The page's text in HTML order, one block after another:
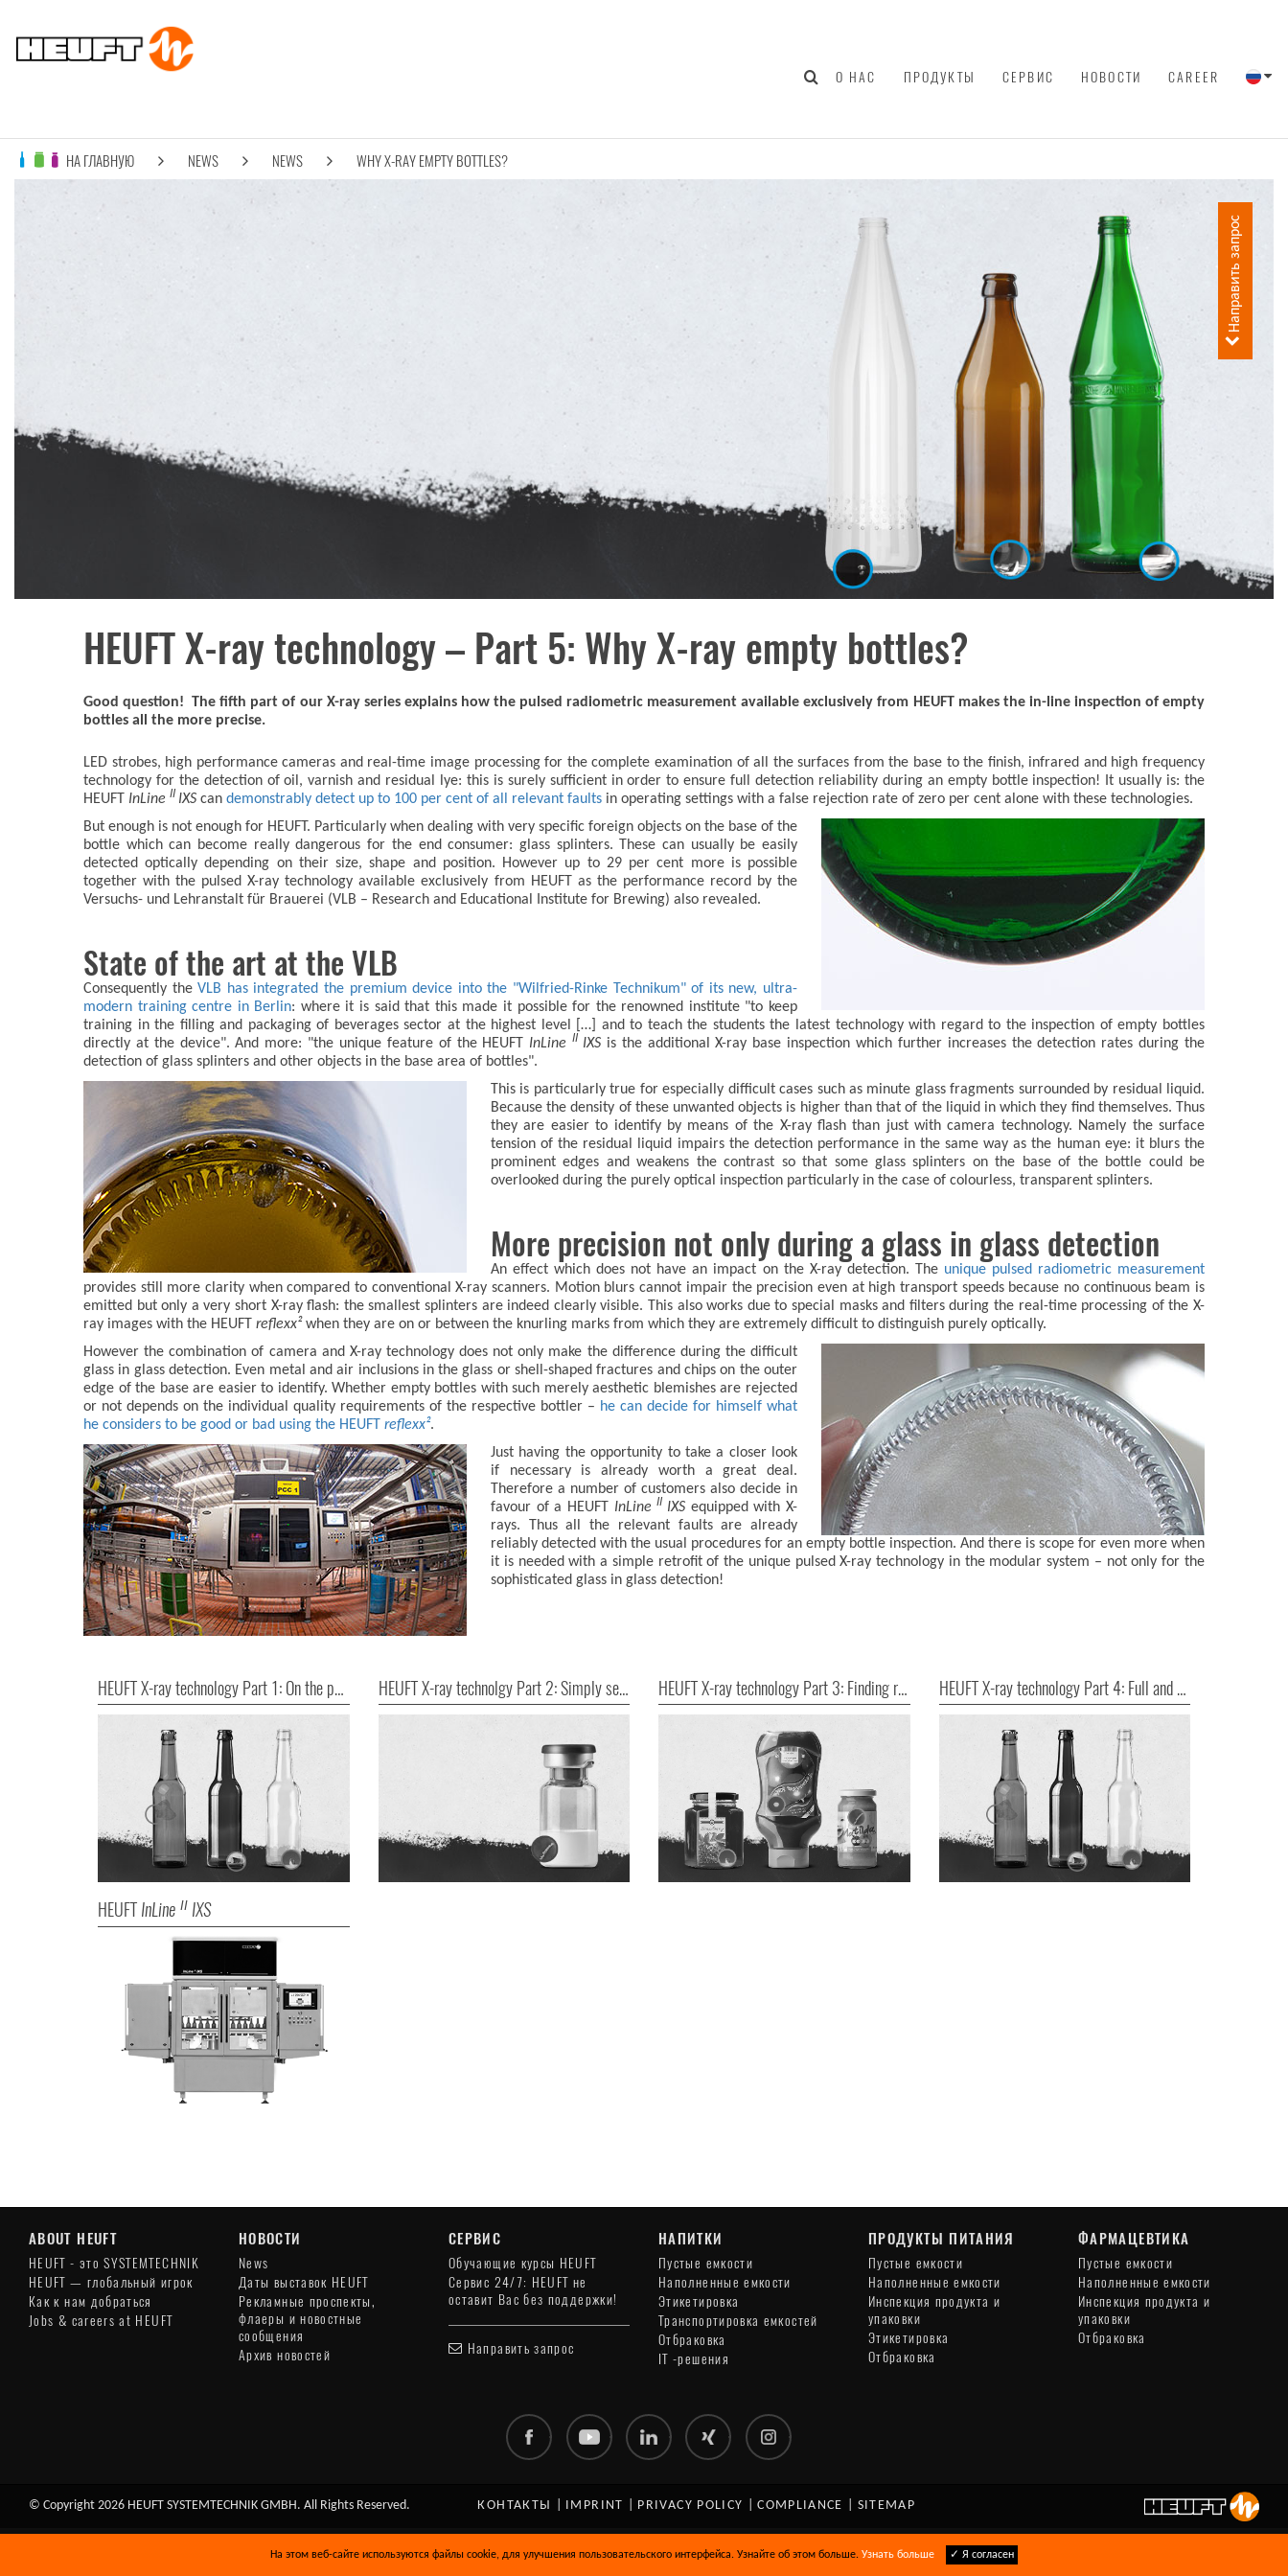
О НАС ПРОДУКТЫ СЕРВИС НОВОСТИ CAREER
НА ГЛАВНУЮ NEWS NEWS WHY X-RAY EMPTY BOTTLES?
Направить запрос
HEUFT X-ray technology – Part 5: Why X-ray empty bottles?
Good question! The fifth part of our X-ray series explains how the pulsed radiometric measurement available exclusively from HEUFT makes the in-line inspection of empty
bottles all the more precise.
LED strobes, high performance cameras and real-time image processing for the complete examination of all the surfaces from the base to the finish, infrared and high frequency
technology for the detection of oil, varnish and residual lye: this is surely sufficient in order to ensure full detection reliability during an empty bottle inspection! It usually is: the
HEUFT InLine II IXS can demonstrably detect up to 100 per cent of all relevant faults in operating settings with a false rejection rate of zero per cent alone with these technologies.
But enough is not enough for HEUFT. Particularly when dealing with very specific foreign objects on the base of the
bottle which can become really dangerous for the end consumer: glass splinters. These can usually be easily
detected optically depending on their size, shape and position. However up to 29 per cent more is possible
together with the pulsed X-ray technology available exclusively from HEUFT as the performance record by the
Versuchs- und Lehranstalt für Brauerei (VLB – Research and Educational Institute for Brewing) also revealed.
State of the art at the VLB
Consequently theVLB has integrated the premium device into the "Wilfried-Rinke Technikum" of its new, ultra-
modern training centre in Berlin: where it is said that this made it possible for the renowned institute "to keep
training in the filling and packaging of beverages sector at the highest level […] and to teach the students the latest technology with regard to the inspection of empty bottles
directly at the device". And more: "the unique feature of the HEUFT InLineII IXS is the additional X-ray base inspection which further increases the detection rates during the
detection of glass splinters and other objects in the base area of bottles".
This is particularly true for especially difficult cases such as minute glass fragments surrounded by residual liquid.
Because the density of these unwanted objects is higher than that of the liquid in which they find themselves. Thus
they are easier to identify by means of the X-ray flash than just with camera technology. Namely the surface
tension of the residual liquid impairs the detection performance in the same way as the human eye: it blurs the
prominent edges and weakens the contrast so that some glass splinters on the base of the bottle could be
overlooked during the purely optical inspection particularly in the case of colourless, transparent splinters.
More precision not only during a glass in glass detection
An effect which does not have an impact on the X-ray detection. The unique pulsed radiometric measurement
provides still more clarity when compared to conventional X-ray scanners. Motion blurs cannot impair the precision even at high transport speeds because no continuous beam is
emitted but only a very short X-ray flash: the smallest splinters are indeed clearly visible. This also works due to special masks and filters during the real-time processing of the X-
ray images with the HEUFT reflexx² when they are on or between the knurling marks from which they are extremely difficult to distinguish purely optically.
However the combination of camera and X-ray technology does not only make the difference during the difficult
glass in glass detection. Even metal and air inclusions in the glass or shell-shaped fractures and chips on the outer
edge of the base are easier to identify. Whether empty bottles with such merely aesthetic blemishes are rejected
or not depends on the individual quality requirements of the respective bottler – he can decide for himself what
he considers to be good or bad using the HEUFT reflexx².
Just having the opportunity to take a closer look
if necessary is already worth a great deal.
Therefore a number of customers also decide in
favour of a HEUFT InLineII IXS equipped with X-
rays. Thus all the relevant faults are already
reliably detected with the usual procedures for an empty bottle inspection. And there is scope for even more when
it is needed with a simple retrofit of the unique pulsed X-ray technology in the modular system – not only for the
sophisticated glass in glass detection!
HEUFT X-ray technology Part 1: On the pulse of precision HEUFT X-ray technolgy Part 2: Simply seeing everything! HEUFT X-ray technology Part 3: Finding risks where they occur HEUFT X-ray technology Part 4: Full and good!
HEUFT InLine II IXS
На этом веб-сайте используются файлы cookie, для улучшения пользовательского интерфейса. Узнайте об этом больше. Узнать больше ✓ Я согласен
ABOUT HEUFT
HEUFT - это SYSTEMTECHNIK
HEUFT — глобальный игрок
Как к нам добраться
Jobs & careers at HEUFT
НОВОСТИ
News
Даты выставок HEUFT
Рекламные проспекты,
флаеры и новостные
сообщения
Архив новостей
СЕРВИС
Обучающие курсы HEUFT
Сервис 24/7: HEUFT не
оставит Вас без поддержки!
Направить запрос
НАПИТКИ
Пустые емкости
Наполненные емкости
Этикетировка
Транспортировка емкостей
Отбраковка
IT -решения
ПРОДУКТЫ ПИТАНИЯ
Пустые емкости
Наполненные емкости
Инспекция продукта и
упаковки
Этикетировка
Отбраковка
ФАРМАЦЕВТИКА
Пустые емкости
Наполненные емкости
Инспекция продукта и
упаковки
Отбраковка
КОНТАКТЫ IMPRINT PRIVACY POLICY COMPLIANCE SITEMAP
© Copyright 2026 HEUFT SYSTEMTECHNIK GMBH. All Rights Reserved.